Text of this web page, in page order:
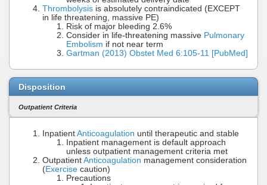
Thrombolysis is absolutely contraindicated (EXCEPT
in life threatening, massive PE)
Risk of major bleeding 2.6%
Consider in life-threatening massive Pulmonary
Embolism if not near term
Gartman (2013) Obstet Med 6:105-11 [PubMed]
Disposition
Outpatient Criteria
Inpatient Anticoagulation until therapeutic and stable
Inpatient management is default approach
unless outpatient management criteria met
Outpatient Anticoagulation management consideration
(Exercise caution)
Precautions